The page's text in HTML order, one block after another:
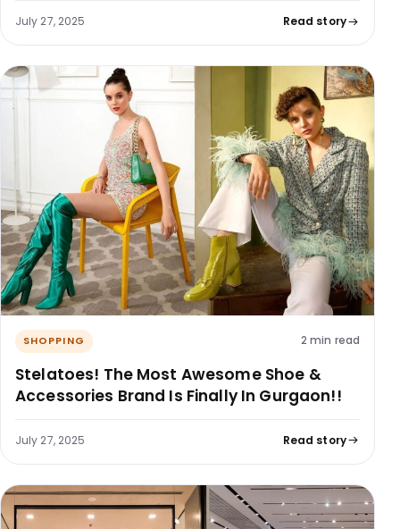
July 27, 2025 Read story
SHOPPING 2 min read
Stelatoes! The Most Awesome Shoe &
Accessories Brand Is Finally In Gurgaon!!
July 27, 2025 Read story